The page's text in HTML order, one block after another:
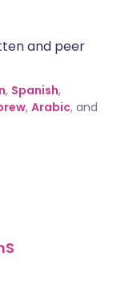
and peer
, Spanish,
, Arabic, and